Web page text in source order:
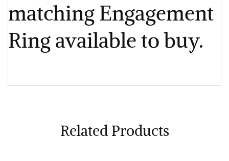
matching Engagement
Ring available to buy.
Related Products